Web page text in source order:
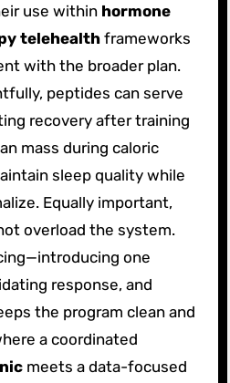
use within hormone
telehealthframeworks
with the broader plan.
peptides can serve
recovery after training
mass during caloric
sleep quality while
Equally important,
overload the system.
one
response, and
the program clean and
a coordinated
meets a data-focused